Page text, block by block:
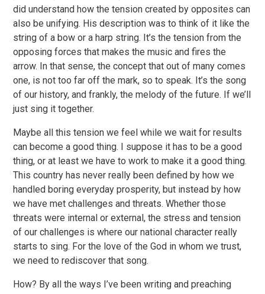
did understand how the tension created by opposites can
also be unifying. His description was to think of it like the
string of a bow or a harp string. It’s the tension from the
opposing forces that makes the music and fires the
arrow. In that sense, the concept that out of many comes
one, is not too far off the mark, so to speak. It’s the song
of our history, and frankly, the melody of the future. If we’ll
just sing it together.
Maybe all this tension we feel while we wait for results
can become a good thing. I suppose it has to be a good
thing, or at least we have to work to make it a good thing.
This country has never really been defined by how we
handled boring everyday prosperity, but instead by how
we have met challenges and threats. Whether those
threats were internal or external, the stress and tension
of our challenges is where our national character really
starts to sing. For the love of the God in whom we trust,
we need to rediscover that song.
How? By all the ways I’ve been writing and preaching